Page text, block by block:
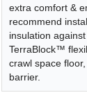
extra comfort &
recommend
insulation
TerraBlock™
crawl space
barrier.